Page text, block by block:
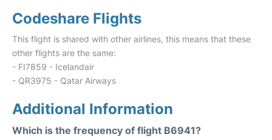
Codeshare Flights
This flight is shared with other airlines, this means that these
other flights are the same:
- FI7859 - Icelandair
- QR3975 - Qatar Airways
Additional Information
Which is the frequency of flight B6941?